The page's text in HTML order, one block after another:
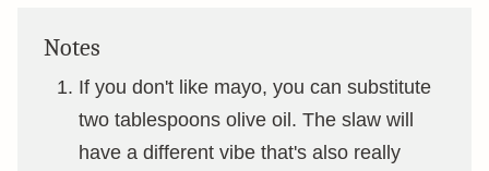
Notes
If you don't like mayo, you can substitute
two tablespoons olive oil. The slaw will
have a different vibe that's also really